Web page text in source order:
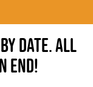
date. All
end!